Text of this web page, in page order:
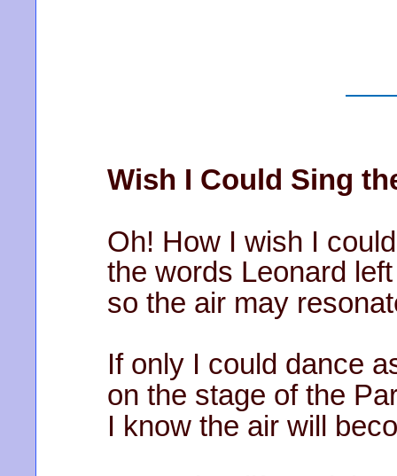
Wish I Could Sing
Oh! How I wish I
the words Leonard
so the air may
If only I could dance
on the stage of the
I know the air will